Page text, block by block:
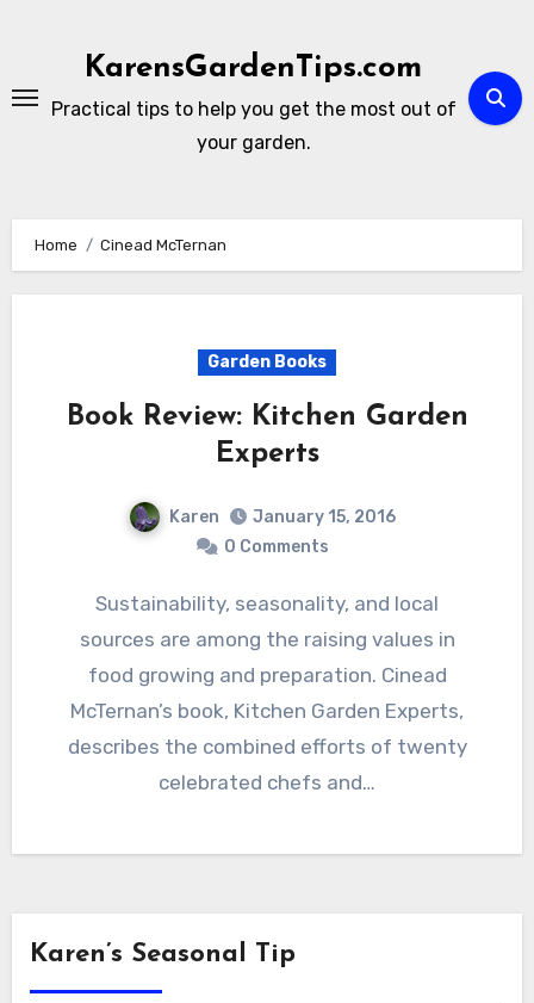
KarensGardenTips.com
Practical tips to help you get the most out of
your garden.
Home Cinead McTernan
Garden Books
Book Review: Kitchen Garden
Experts
Karen
January 15, 2016
0 Comments
Sustainability, seasonality, and local
sources are among the raising values in
food growing and preparation. Cinead
McTernan’s book, Kitchen Garden Experts,
describes the combined efforts of twenty
celebrated chefs and…
Karen’s Seasonal Tip